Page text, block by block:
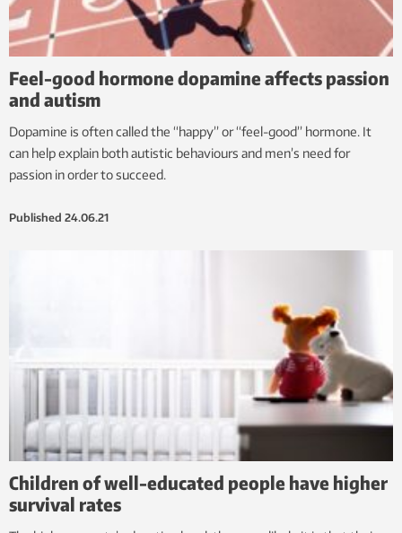
Feel-good hormone dopamine affects passion
and autism
Dopamine is often called the “happy” or “feel-good” hormone. It
can help explain both autistic behaviours and men’s need for
passion in order to succeed.
Published 24.06.21
Children of well-educated people have higher
survival rates